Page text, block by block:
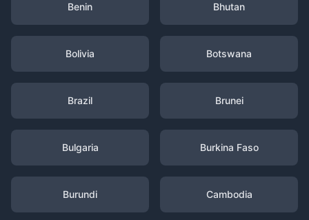
Benin Bhutan
Bolivia Botswana
Brazil Brunei
Bulgaria Burkina Faso
Burundi Cambodia